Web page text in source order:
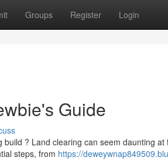
Groups Register Login
Guide
? Land clearing can seem daunting
steps, from https://